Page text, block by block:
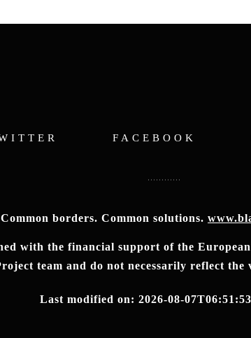
FACEBOOK
Common borders. Common solutions.
with the financial support of the
team and do not necessarily reflect the
Last modified on: 2026-08-